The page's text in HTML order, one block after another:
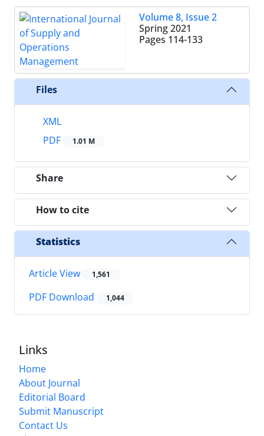
Volume 8, Issue 2
Spring 2021
Pages 114-133
Files
XML
PDF
1.01 M
Share
How to cite
Statistics
Article View 1,561
PDF Download 1,044
Links
Home
About Journal
Editorial Board
Submit Manuscript
Contact Us